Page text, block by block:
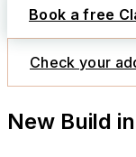
Book a free
Check your
New Build in